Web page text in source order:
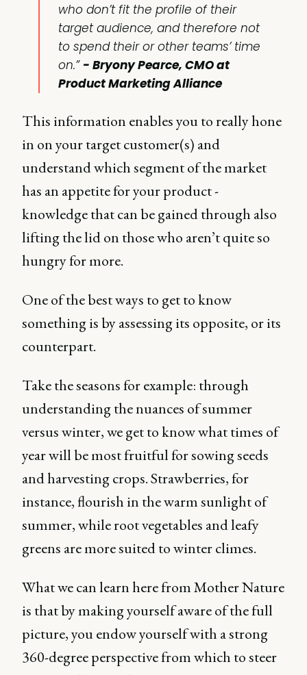
who don’t fit the profile of their
target audience, and therefore not
to spend their or other teams’ time
on.” - Bryony Pearce, CMO at
Product Marketing Alliance
This information enables you to really hone
in on your target customer(s) and
understand which segment of the market
has an appetite for your product -
knowledge that can be gained through also
lifting the lid on those who aren’t quite so
hungry for more.
One of the best ways to get to know
something is by assessing its opposite, or its
counterpart.
Take the seasons for example: through
understanding the nuances of summer
versus winter, we get to know what times of
year will be most fruitful for sowing seeds
and harvesting crops. Strawberries, for
instance, flourish in the warm sunlight of
summer, while root vegetables and leafy
greens are more suited to winter climes.
What we can learn here from Mother Nature
is that by making yourself aware of the full
picture, you endow yourself with a strong
360-degree perspective from which to steer